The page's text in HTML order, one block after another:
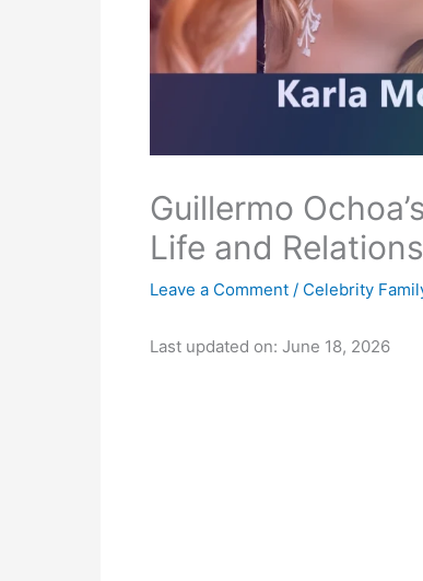
Guillermo
Life and
Leave a Comment / Celebrity
Last updated on: June 18, 2026